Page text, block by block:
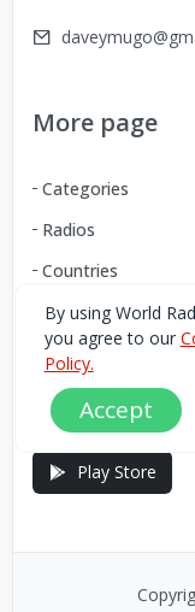
More page
Categories
Radios
Countries
Download
You can Download
Play Store
By using World
you agree to our
Policy.
Accept